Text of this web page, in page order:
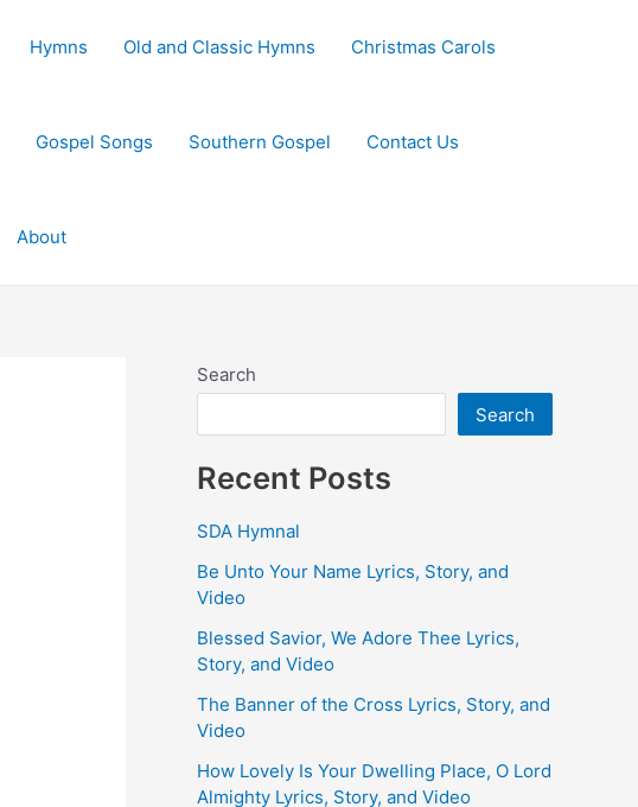
Hymns Old and Classic Hymns Christmas Carols
Gospel Songs Southern Gospel Contact Us
About
Search
Search
Recent Posts
SDA Hymnal
Be Unto Your Name Lyrics, Story, and
Video
Blessed Savior, We Adore Thee Lyrics,
Story, and Video
The Banner of the Cross Lyrics, Story, and
Video
How Lovely Is Your Dwelling Place, O Lord
Almighty Lyrics, Story, and Video